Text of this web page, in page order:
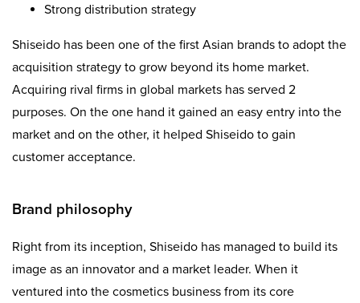
Strong distribution strategy
Shiseido has been one of the first Asian brands to adopt the
acquisition strategy to grow beyond its home market.
Acquiring rival firms in global markets has served 2
purposes. On the one hand it gained an easy entry into the
market and on the other, it helped Shiseido to gain
customer acceptance.
Brand philosophy
Right from its inception, Shiseido has managed to build its
image as an innovator and a market leader. When it
ventured into the cosmetics business from its core